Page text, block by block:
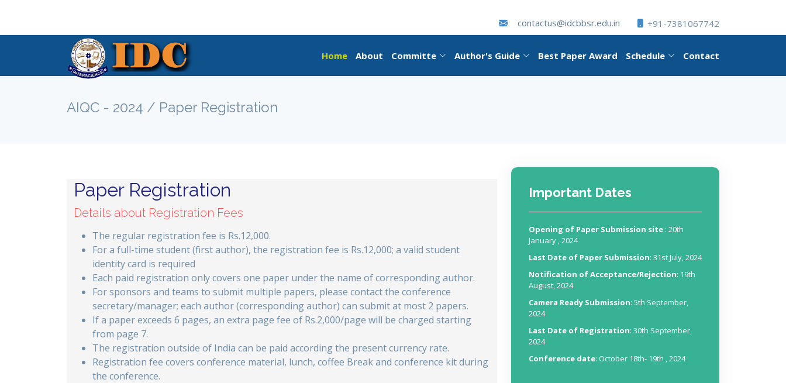
contactus@idcbbsr.edu.in +91-7381067742
Home About Committe Author's Guide Best Paper Award Schedule Contact
AIQC - 2024 / Paper Registration
Paper Registration
Details about Registration Fees
The regular registration fee is Rs.12,000.
For a full-time student (first author), the registration fee is Rs.12,000; a valid student
identity card is required
Each paid registration only covers one paper under the name of corresponding author.
For sponsors and teams to submit multiple papers, please contact the conference
secretary/manager; each author (corresponding author) can submit at most 2 papers.
If a paper exceeds 6 pages, an extra page fee of Rs.2,000/page will be charged starting
from page 7.
The registration outside of India can be paid according the present currency rate.
Registration fee covers conference material, lunch, coffee Break and conference kit during
the conference.
Important Dates
Opening of Paper Submission site : 20th
January , 2024
Last Date of Paper Submission: 31st July, 2024
Notification of Acceptance/Rejection: 19th
August, 2024
Camera Ready Submission: 5th September,
2024
Last Date of Registration: 30th September,
2024
Conference date: October 18th- 19th , 2024